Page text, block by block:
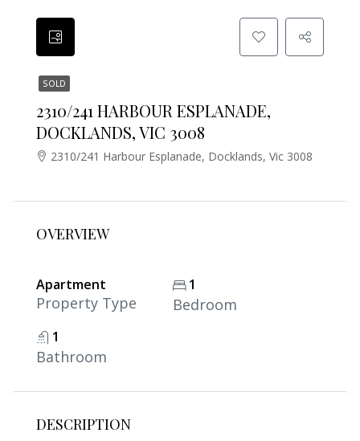
SOLD
2310/241 HARBOUR ESPLANADE,
DOCKLANDS, VIC 3008
2310/241 Harbour Esplanade, Docklands, Vic 3008
OVERVIEW
Apartment
Property Type
1
Bedroom
1
Bathroom
DESCRIPTION